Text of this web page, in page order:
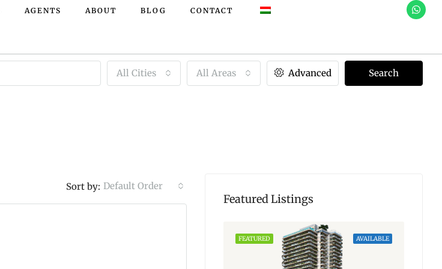
AGENTS ABOUT BLOG CONTACT
All Cities All Areas Advanced Search
Sort by: Default Order
Featured Listings
AVAILABLE
FEATURED